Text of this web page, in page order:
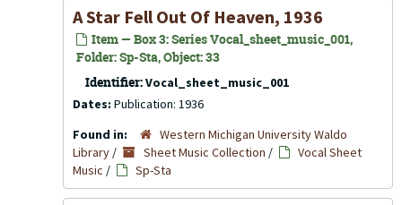
A Star Fell Out Of Heaven, 1936
Item — Box 3: Series Vocal_sheet_music_001,
Folder: Sp-Sta, Object: 33
Identifier:Vocal_sheet_music_001
Dates: Publication: 1936
Found in:
Western Michigan University Waldo
Library / Sheet Music Collection /
Vocal Sheet
Music / Sp-Sta